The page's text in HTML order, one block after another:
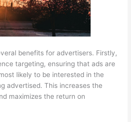
benefits for advertisers. Firstly,
targeting, ensuring that ads are
likely to be interested in the
advertised. This increases the
maximizes the return on